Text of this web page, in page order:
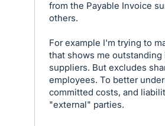
from the Payable Invoice
others.
For example I'm trying to
that shows me outstanding
suppliers. But excludes
employees. To better
committed costs, and
"external" parties.